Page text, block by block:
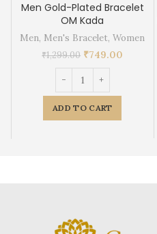
Men Gold-Plated Bracelet
OM Kada
Men, Men's Bracelet,Women
₹1,299.00 ₹749.00
ADD TO CART